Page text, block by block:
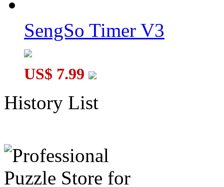
SengSo Timer V3
US$ 7.99
History List